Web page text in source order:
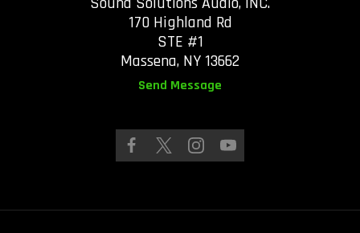
170 Highland Rd
STE #1
Massena, NY 13662
Send Message